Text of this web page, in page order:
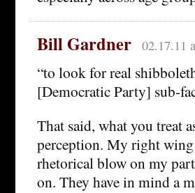
Bill Gardner 02.17.11
“to look for real
[Democratic Party] sub-
That said, what you treat
perception. My right
rhetorical blow on my
on. They have in mind a